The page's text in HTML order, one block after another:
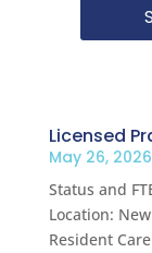
Licensed
May 26, 2026
Status and
Location:
Resident